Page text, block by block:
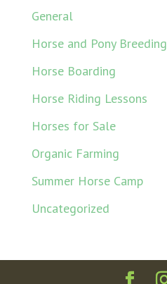
General
Horse and Pony Breeding
Horse Boarding
Horse Riding Lessons
Horses for Sale
Organic Farming
Summer Horse Camp
Uncategorized